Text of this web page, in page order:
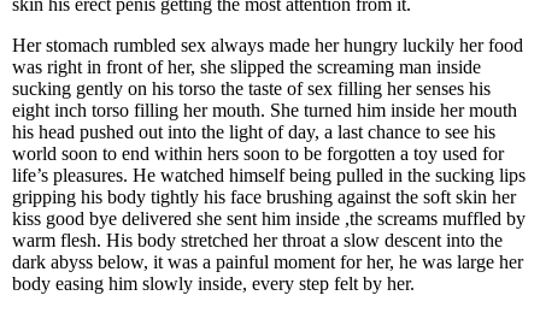
skin his erect penis getting the most attention from it.
Her stomach rumbled sex always made her hungry luckily her food
was right in front of her, she slipped the screaming man inside
sucking gently on his torso the taste of sex filling her senses his
eight inch torso filling her mouth. She turned him inside her mouth
his head pushed out into the light of day, a last chance to see his
world soon to end within hers soon to be forgotten a toy used for
life’s pleasures. He watched himself being pulled in the sucking lips
gripping his body tightly his face brushing against the soft skin her
kiss good bye delivered she sent him inside ,the screams muffled by
warm flesh. His body stretched her throat a slow descent into the
dark abyss below, it was a painful moment for her, he was large her
body easing him slowly inside, every step felt by her.